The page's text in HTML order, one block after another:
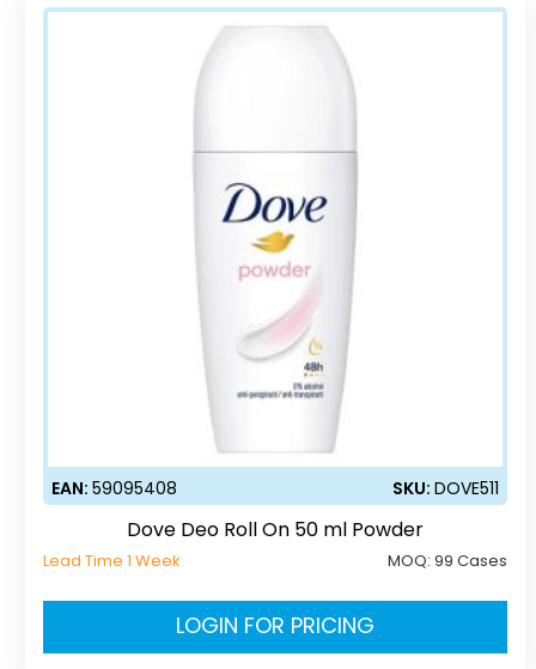
EAN:59095408 SKU:DOVE511
Dove Deo Roll On 50 ml Powder
Lead Time 1 Week MOQ:99 Cases
LOGIN FOR PRICING